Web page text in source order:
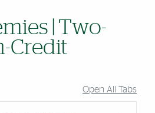
| Two-
Credit
Open All Tabs